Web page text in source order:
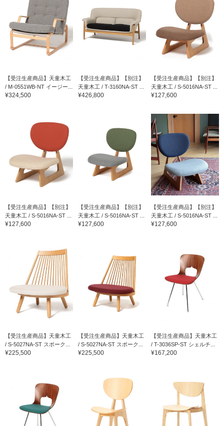
【受注生産商品】天童木工
/ M-0551WB-NT イージー...
¥324,500
【受注生産商品】【別注】
天童木工 / T-3160NA-ST ...
¥426,800
【受注生産商品】【別注】
天童木工 / S-5016NA-ST ...
¥127,600
【受注生産商品】【別注】
天童木工 / S-5016NA-ST ...
¥127,600
【受注生産商品】【別注】
天童木工 / S-5016NA-ST ...
¥127,600
【受注生産商品】【別注】
天童木工 / S-5016NA-ST ...
¥127,600
【受注生産商品】天童木工
/ S-5027NA-ST スポーク...
¥225,500
【受注生産商品】天童木工
/ S-5027NA-ST スポーク...
¥225,500
【受注生産商品】天童木工
/ T-3036SP-ST シェルチ...
¥167,200